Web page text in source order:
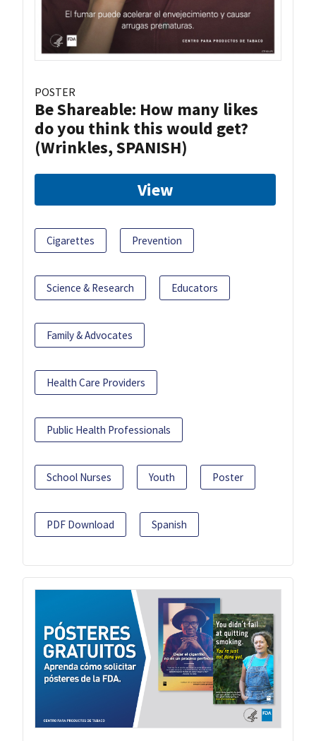
POSTER
Be Shareable: How many likes
do you think this would get?
(Wrinkles, SPANISH)
View
Cigarettes Prevention
Science & Research Educators
Family & Advocates
Health Care Providers
Public Health Professionals
School Nurses Youth Poster
PDF Download Spanish